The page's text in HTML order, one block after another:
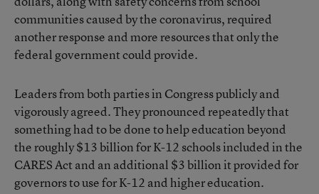
communities caused by the coronavirus, required
another response and more resources that only the
federal government could provide.
Leaders from both parties in Congress publicly and
vigorously agreed. They pronounced repeatedly that
something had to be done to help education beyond
the roughly $13 billion for K-12 schools included in the
CARES Act and an additional $3 billion it provided for
governors to use for K-12 and higher education.